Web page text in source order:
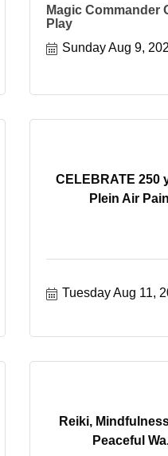
Magic Commander
Play
Sunday Aug 9,
CELEBRATE 250
Plein Air
Tuesday Aug 11,
Reiki,
Peaceful